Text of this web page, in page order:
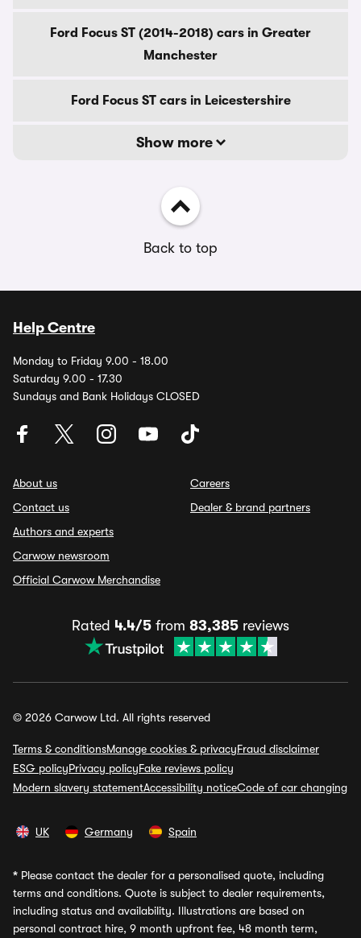
Ford Focus ST (2014-2018) cars in Greater
Manchester
Ford Focus ST cars in Leicestershire
Show more
Back to top
Help Centre
Monday to Friday 9.00 - 18.00
Saturday 9.00 - 17.30
Sundays and Bank Holidays CLOSED
About us
Contact us
Authors and experts
Carwow newsroom
Official Carwow Merchandise
Careers
Dealer & brand partners
Rated 4.4/5 from 83,385 reviews
© 2026 Carwow Ltd. All rights reserved
Terms & conditionsManage cookies & privacyFraud disclaimer
ESG policyPrivacy policyFake reviews policy
Modern slavery statementAccessibility noticeCode of car changing
UK Germany Spain
* Please contact the dealer for a personalised quote, including
terms and conditions. Quote is subject to dealer requirements,
including status and availability. Illustrations are based on
personal contract hire, 9 month upfront fee, 48 month term,